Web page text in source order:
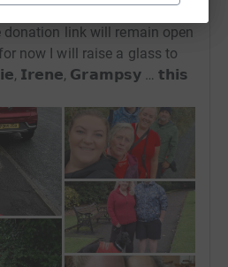
sponsored and saw me over
link will remain open
now I will raise a glass to
𝗜𝗿𝗲𝗻𝗲, 𝗚𝗿𝗮𝗺𝗽𝘀𝘆 … 𝘁𝗵𝗶𝘀